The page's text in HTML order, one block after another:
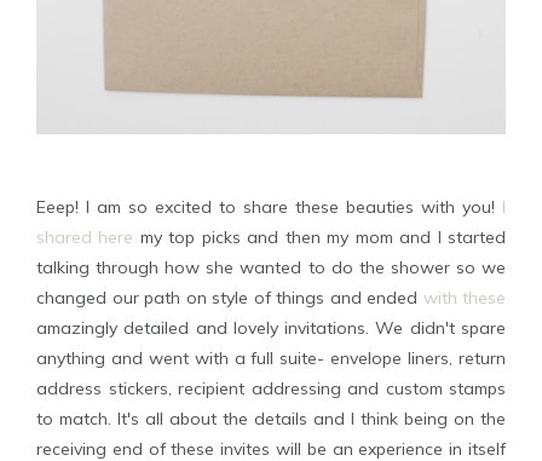
Eeep! I am so excited to share these beauties with you! I
shared here my top picks and then my mom and I started
talking through how she wanted to do the shower so we
changed our path on style of things and ended with these
amazingly detailed and lovely invitations. We didn't spare
anything and went with a full suite- envelope liners, return
address stickers, recipient addressing and custom stamps
to match. It's all about the details and I think being on the
receiving end of these invites will be an experience in itself